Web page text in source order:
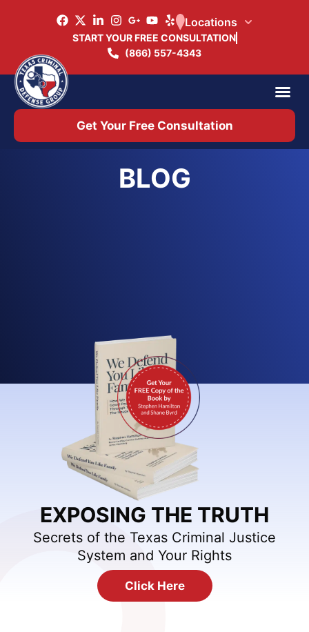
START YOUR FREE CONSULTATION
(866) 557-4343
Locations
Get Your Free Consultation
BLOG
EXPOSING THE TRUTH
Secrets of the Texas Criminal Justice
System and Your Rights
Click Here